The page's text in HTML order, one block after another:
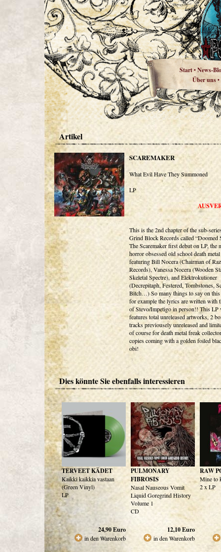
Start•News-
Über uns•
Artikel
SCAREMAKER
What Evil Have They Summoned
LP
This is the 2nd chapter of the sub-
Grind Block Records called “Doomed
The Scaremaker first debut on LP, the
horror obsessed old school death
featuring Bill Nocera (Chairman of
Records), Vanessa Nocera (Wooden
Skeletal Spectre), and Elektrokutioner
(Decrepitaph, Festered, Tombstones,
Bitch…) So many things to say on this
for example the lyrics are written with
of Stevo/Impetigo in person!! This LP
features total unreleased artworks, 2
tracks previousely unreleased and
of course for death metal freak
copies coming with a golden foiled
obi!
Dies könnte Sie ebenfalls interessieren
TERVEET KÄDET
Kaikki kaikkia vastaan
(Green Vinyl)
LP
24,90Euro
in den Warenkorb
PULMONARY
FIBROSIS
Nasal Nauseous Vomit
Liquid Goregrind History
Volume 1
CD
12,10Euro
in den Warenkorb
RAW
Mine to
2 x LP